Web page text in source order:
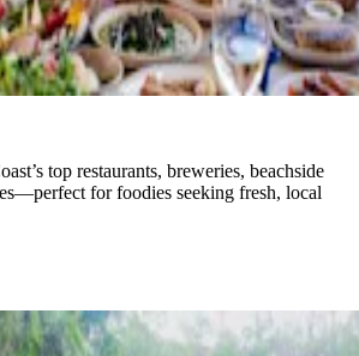
top restaurants, breweries, beachside
for foodies seeking fresh, local